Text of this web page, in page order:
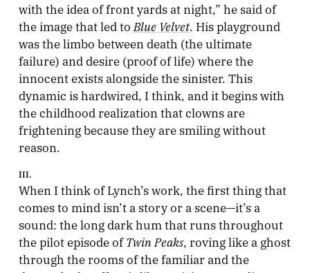
with the idea of front yards at night,” he said of
the image that led to Blue Velvet. His playground
was the limbo between death (the ultimate
failure) and desire (proof of life) where the
innocent exists alongside the sinister. This
dynamic is hardwired, I think, and it begins with
the childhood realization that clowns are
frightening because they are smiling without
reason.
III.
When I think of Lynch’s work, the first thing that
comes to mind isn’t a story or a scene—it’s a
sound: the long dark hum that runs throughout
the pilot episode ofTwin Peaks, roving like a ghost
through the rooms of the familiar and the